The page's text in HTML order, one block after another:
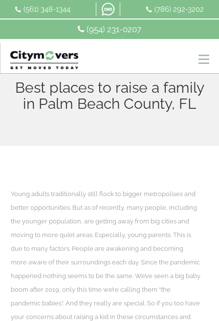
(954) 231-0207
(561) 348-1344 (786) 292-3202
Best places to raise a family
in Palm Beach County, FL
Young adults traditionally still flock to bigger metropolises and
better opportunities. But as of recently, many people, including
the younger population, are getting away from big cities and
moving to more quiet areas. Especially, young parents. This is
due to many factors. People are awakening and becoming
more aware of their surroundings each day. Since the pandemic
happened nothing seems to be the same. We’ve seen a big baby
boom after 2019, only this time we’re calling them “the
pandemic babies”. And they really are special. So if you too have
your concerns about raising a kid in these circumstances and